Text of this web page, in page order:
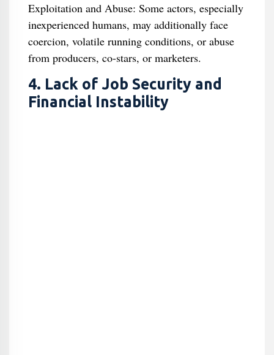
Exploitation and Abuse: Some actors, especially
inexperienced humans, may additionally face
coercion, volatile running conditions, or abuse
from producers, co-stars, or marketers.
4. Lack of Job Security and
Financial Instability